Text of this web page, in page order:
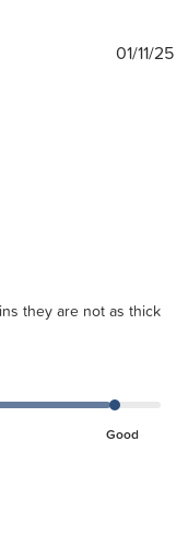
they are not as thick
Good
01/11/25